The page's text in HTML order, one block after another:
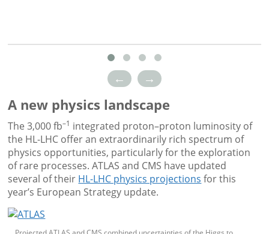
← →
A new physics landscape
The 3,000 fb–1 integrated proton–proton luminosity of
the HL-LHC offer an extraordinarily rich spectrum of
physics opportunities, particularly for the exploration
of rare processes. ATLAS and CMS have updated
several of their HL-LHC physics projections for this
year’s European Strategy update.